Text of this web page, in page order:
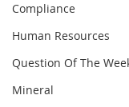
Compliance
Human Resources
Question Of The
Mineral